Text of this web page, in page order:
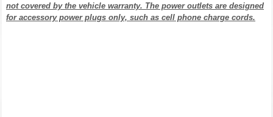
not covered by the vehicle warranty. The power outlets are designed
for accessory power plugs only, such as cell phone charge cords.